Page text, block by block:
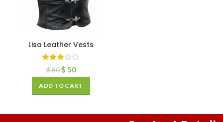
Lisa Leather Vests
$80 $ 50
ADD TO CART